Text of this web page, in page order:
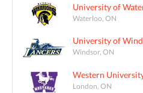
University of
Waterloo, ON
University of
Windsor, ON
Western
London, ON